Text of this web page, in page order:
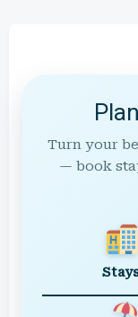
Turn your
— book